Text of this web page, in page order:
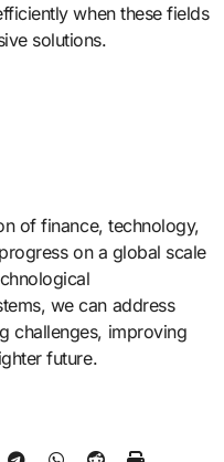
when these fields
solutions.
of finance, technology,
on a global scale
we can address
challenges, improving
future.